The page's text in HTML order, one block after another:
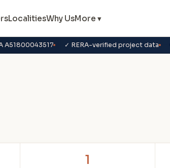
LocalitiesWhy UsMore ▾
A51800043517 ✓ RERA-verified project data
1